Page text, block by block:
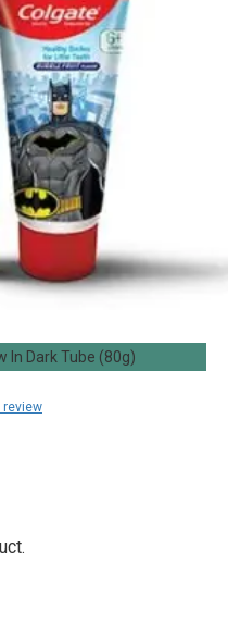
In Dark Tube (80g)
review